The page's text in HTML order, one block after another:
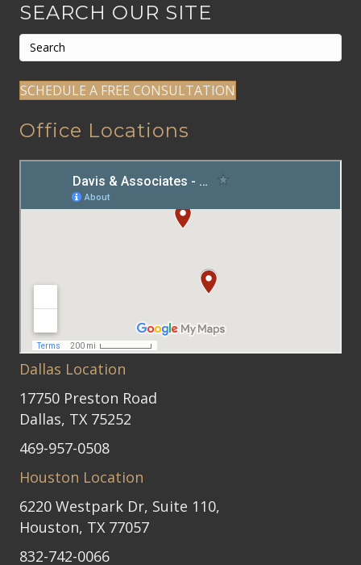
SEARCH OUR SITE
SCHEDULE A FREE CONSULTATION
Office Locations
Dallas Location
17750 Preston Road
Dallas, TX 75252
469-957-0508
Houston Location
6220 Westpark Dr, Suite 110,
Houston, TX 77057
832-742-0066